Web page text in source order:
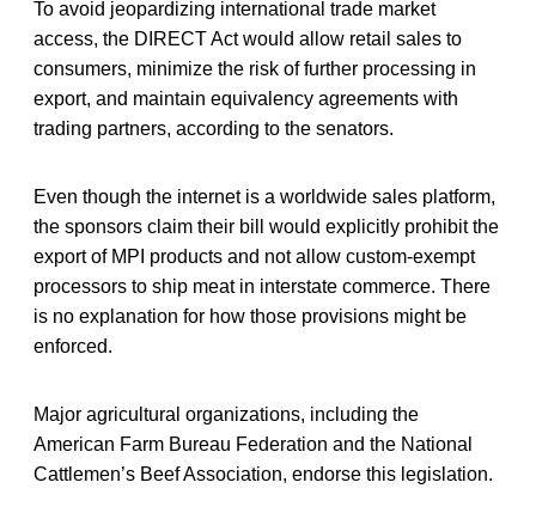
To avoid jeopardizing international trade market
access, the DIRECT Act would allow retail sales to
consumers, minimize the risk of further processing in
export, and maintain equivalency agreements with
trading partners, according to the senators.
Even though the internet is a worldwide sales platform,
the sponsors claim their bill would explicitly prohibit the
export of MPI products and not allow custom-exempt
processors to ship meat in interstate commerce. There
is no explanation for how those provisions might be
enforced.
Major agricultural organizations, including the
American Farm Bureau Federation and the National
Cattlemen’s Beef Association, endorse this legislation.